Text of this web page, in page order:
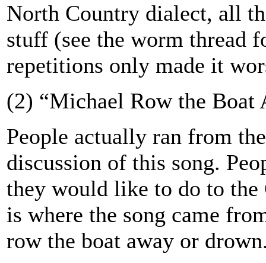
North Country dialect, all
stuff (see the worm thread
repetitions only made it
(2) “Michael Row the Boat
People actually ran from
discussion of this song.
they would like to do to
is where the song came
row the boat away or